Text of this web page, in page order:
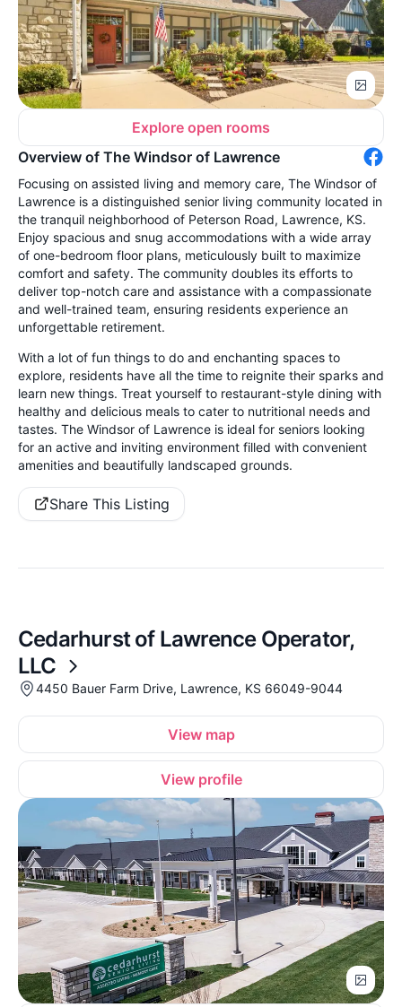
Explore open rooms
Overview of The Windsor of Lawrence
Focusing on assisted living and memory care, The Windsor of
Lawrence is a distinguished senior living community located in
the tranquil neighborhood of Peterson Road, Lawrence, KS.
Enjoy spacious and snug accommodations with a wide array
of one-bedroom floor plans, meticulously built to maximize
comfort and safety. The community doubles its efforts to
deliver top-notch care and assistance with a compassionate
and well-trained team, ensuring residents experience an
unforgettable retirement.
With a lot of fun things to do and enchanting spaces to
explore, residents have all the time to reignite their sparks and
learn new things. Treat yourself to restaurant-style dining with
healthy and delicious meals to cater to nutritional needs and
tastes. The Windsor of Lawrence is ideal for seniors looking
for an active and inviting environment filled with convenient
amenities and beautifully landscaped grounds.
Share This Listing
Cedarhurst of Lawrence Operator,
LLC
4450 Bauer Farm Drive, Lawrence, KS 66049-9044
View map
View profile